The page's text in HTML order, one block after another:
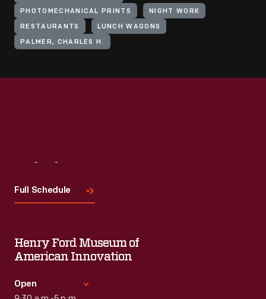
PHOTOMECHANICAL PRINTS NIGHT WORK
RESTAURANTS LUNCH WAGONS
PALMER, CHARLES H.
Full Schedule
Henry Ford Museum of
American Innovation
Open